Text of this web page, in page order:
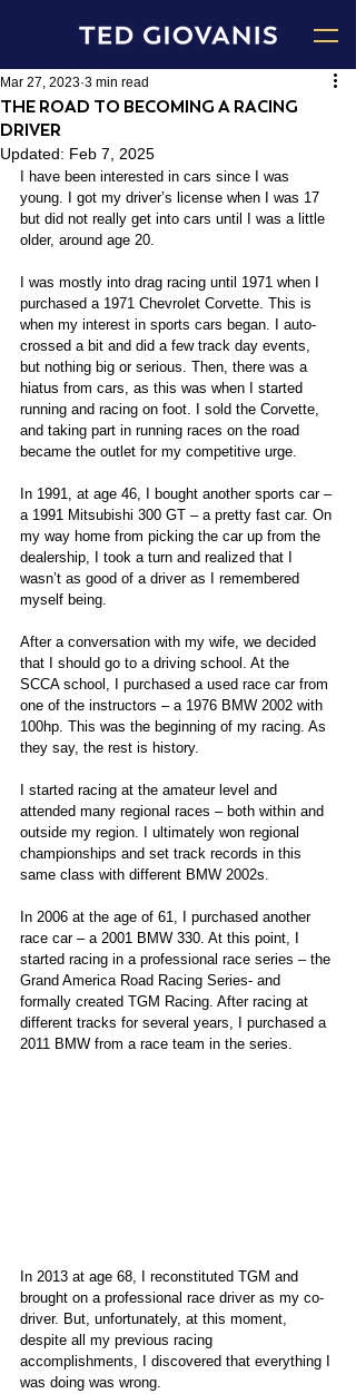
THE ROAD TO BECOMING A RACING
DRIVER
Mar 27, 2023 3 min read
Updated: Feb 7, 2025
I have been interested in cars since I was
young. I got my driver’s license when I was 17
but did not really get into cars until I was a little
older, around age 20.
I was mostly into drag racing until 1971 when I
purchased a 1971 Chevrolet Corvette. This is
when my interest in sports cars began. I auto-
crossed a bit and did a few track day events,
but nothing big or serious. Then, there was a
hiatus from cars, as this was when I started
running and racing on foot. I sold the Corvette,
and taking part in running races on the road
became the outlet for my competitive urge.
In 1991, at age 46, I bought another sports car –
a 1991 Mitsubishi 300 GT – a pretty fast car. On
my way home from picking the car up from the
dealership, I took a turn and realized that I
wasn’t as good of a driver as I remembered
myself being.
After a conversation with my wife, we decided
that I should go to a driving school. At the
SCCA school, I purchased a used race car from
one of the instructors – a 1976 BMW 2002 with
100hp. This was the beginning of my racing. As
they say, the rest is history.
I started racing at the amateur level and
attended many regional races – both within and
outside my region. I ultimately won regional
championships and set track records in this
same class with different BMW 2002s.
In 2006 at the age of 61, I purchased another
race car – a 2001 BMW 330. At this point, I
started racing in a professional race series – the
Grand America Road Racing Series- and
formally created TGM Racing. After racing at
different tracks for several years, I purchased a
2011 BMW from a race team in the series.
In 2013 at age 68, I reconstituted TGM and
brought on a professional race driver as my co-
driver. But, unfortunately, at this moment,
despite all my previous racing
accomplishments, I discovered that everything I
was doing was wrong.